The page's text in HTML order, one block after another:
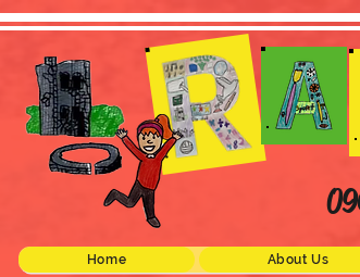
Home About Us